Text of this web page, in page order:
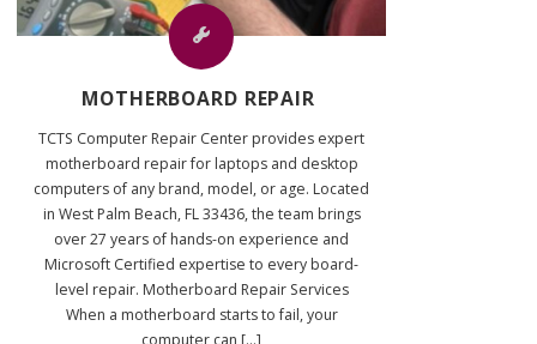
MOTHERBOARD REPAIR
TCTS Computer Repair Center provides expert
motherboard repair for laptops and desktop
computers of any brand, model, or age. Located
in West Palm Beach, FL 33436, the team brings
over 27 years of hands-on experience and
Microsoft Certified expertise to every board-
level repair. Motherboard Repair Services
When a motherboard starts to fail, your